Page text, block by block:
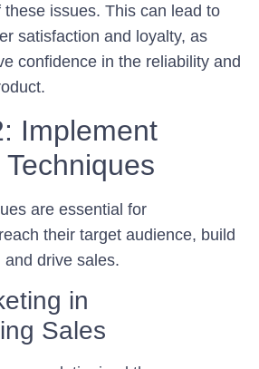
issues. This can lead to
satisfaction and loyalty, as
confidence in the reliability and
Implement
are essential for
their target audience, build
drive sales.
in
Sales